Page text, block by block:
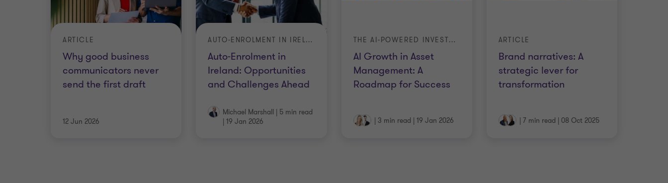
Why good business
communicators never
send the first draft
ARTICLE
12 Jun 2026
Auto-Enrolment in
Ireland: Opportunities
and Challenges Ahead
AUTO-ENROLMENT IN IRELAND: OPPORTUNITIES AND CHALLENGES AHEAD
Michael Marshall | 5 min read
| 19 Jan 2026
AI Growth in Asset
Management: A
Roadmap for Success
THE AI-POWERED INVESTMENT FIRM: HOW LEADERS ARE DRIVING GROWTH
| 3 min read | 19 Jan 2026
Brand narratives: A
strategic lever for
transformation
ARTICLE
| 7 min read | 08 Oct 2025